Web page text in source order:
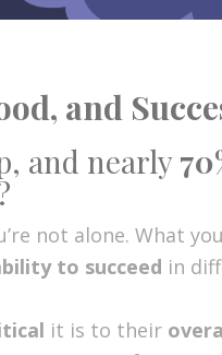
and
and nearly
not alone. What
to succeed in
it is to their